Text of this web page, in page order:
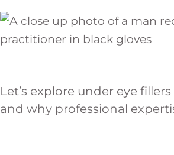
Let’s explore under eye
and why professional